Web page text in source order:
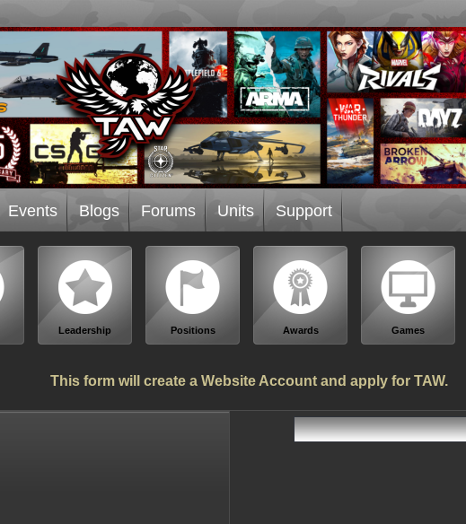
Events Blogs Forums Units Support
Leadership Positions Awards Games
This form will create a Website Account and apply for TAW.